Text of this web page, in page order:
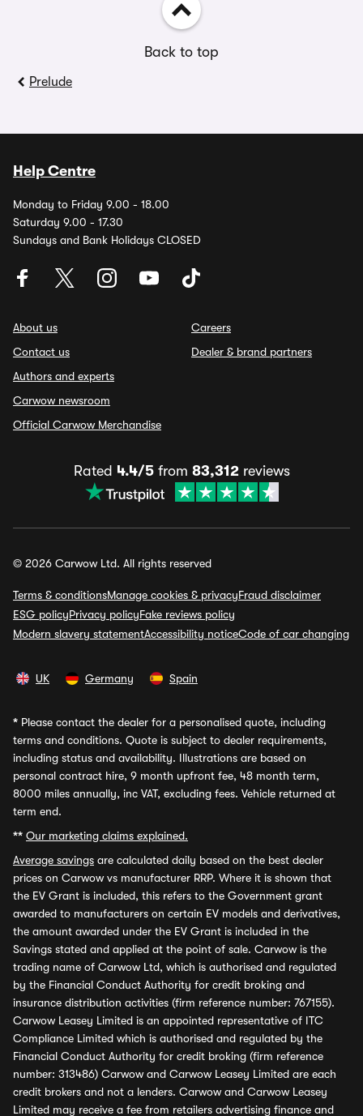
Back to top
Prelude
Help Centre
Monday to Friday 9.00 - 18.00
Saturday 9.00 - 17.30
Sundays and Bank Holidays CLOSED
About us
Contact us
Authors and experts
Carwow newsroom
Official Carwow Merchandise
Careers
Dealer & brand partners
Rated 4.4/5from 83,312reviews
© 2026 Carwow Ltd. All rights reserved
Terms & conditionsManage cookies & privacyFraud disclaimer
ESG policyPrivacy policyFake reviews policy
Modern slavery statementAccessibility noticeCode of car changing
UK Germany Spain
* Please contact the dealer for a personalised quote, including
terms and conditions. Quote is subject to dealer requirements,
including status and availability. Illustrations are based on
personal contract hire, 9 month upfront fee, 48 month term,
8000 miles annually, inc VAT, excluding fees. Vehicle returned at
term end.
** Our marketing claims explained.
Average savings are calculated daily based on the best dealer
prices on Carwow vs manufacturer RRP. Where it is shown that
the EV Grant is included, this refers to the Government grant
awarded to manufacturers on certain EV models and derivatives,
the amount awarded under the EV Grant is included in the
Savings stated and applied at the point of sale. Carwow is the
trading name of Carwow Ltd, which is authorised and regulated
by the Financial Conduct Authority for credit broking and
insurance distribution activities (firm reference number: 767155).
Carwow Leasey Limited is an appointed representative of ITC
Compliance Limited which is authorised and regulated by the
Financial Conduct Authority for credit broking (firm reference
number: 313486) Carwow and Carwow Leasey Limited are each
credit brokers and not a lenders. Carwow and Carwow Leasey
Limited may receive a fee from retailers advertising finance and